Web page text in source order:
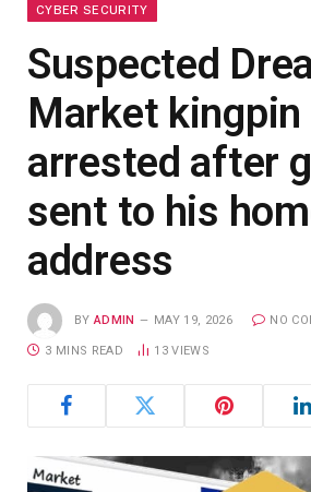
CYBER SECURITY
Suspected
Market kingpin
arrested after
sent to his
address
BY ADMIN MAY 19, 2026 NO
3 MINS READ 13VIEWS